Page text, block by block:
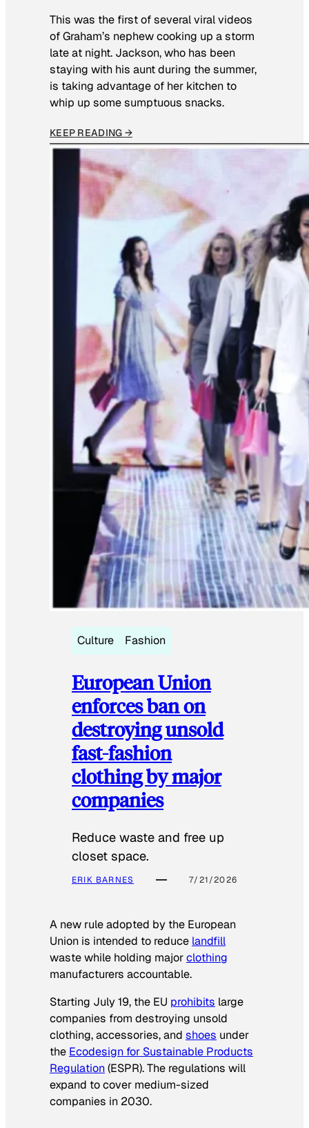
This was the first of several viral videos
of Graham’s nephew cooking up a storm
late at night. Jackson, who has been
staying with his aunt during the summer,
is taking advantage of her kitchen to
whip up some sumptuous snacks.
KEEP READING →
Culture Fashion
European Union
enforces ban on
destroying unsold
fast-fashion
clothing by major
companies
Reduce waste and free up
closet space.
ERIK BARNES 7/21/2026
A new rule adopted by the European
Union is intended to reduce landfill
waste while holding majorclothing
manufacturers accountable.
Starting July 19, the EU prohibits large
companies from destroying unsold
clothing, accessories, and shoes under
the Ecodesign for Sustainable Products
Regulation(ESPR). The regulations will
expand to cover medium-sized
companies in 2030.